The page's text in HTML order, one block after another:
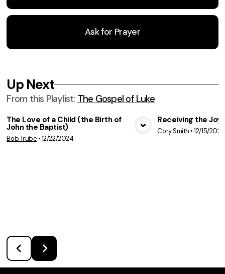
Ask for Prayer
Up Next
From this Playlist: The Gospel of Luke
View Media
The Love of a Child (the Birth of
John the Baptist)
Bob Trube •12/22/2024
Receiving the Joy
Cory Smith •12/15/2024